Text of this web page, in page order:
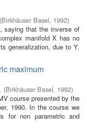
(Birkhäuser Basel, 1992)
saying that the inverse of
manifold X has no
generalization, due to Y.
maximum
(Birkhäuser Basel, 1992)
course presented by the
1990. In the course we
for non parametric and